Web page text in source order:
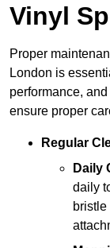
Vinyl
Proper
London is
performance,
ensure proper
Regular
Daily
daily